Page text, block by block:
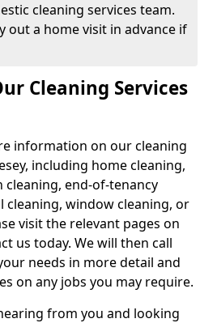
cleaning services team.
out a home visit in advance if
Cleaning Services
information on our cleaning
including home cleaning,
cleaning, end-of-tenancy
cleaning, window cleaning, or
visit the relevant pages on
us today. We will then call
needs in more detail and
on any jobs you may require.
from you and looking